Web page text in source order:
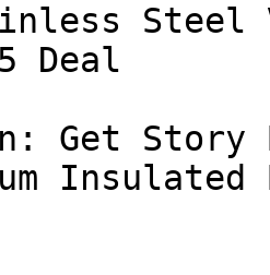
Steel
Deal
Get Story